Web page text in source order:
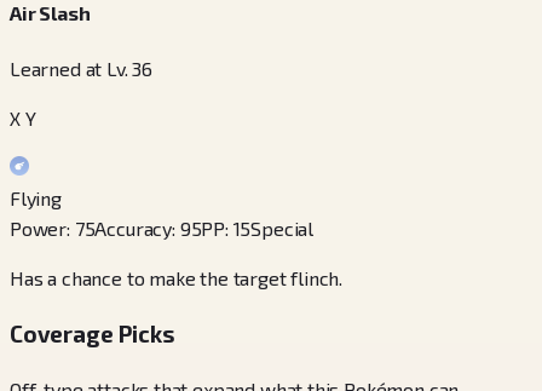
Air Slash
Learned at Lv. 36
X Y
Flying
Power: 75Accuracy: 95PP: 15Special
Has a chance to make the target flinch.
Coverage Picks